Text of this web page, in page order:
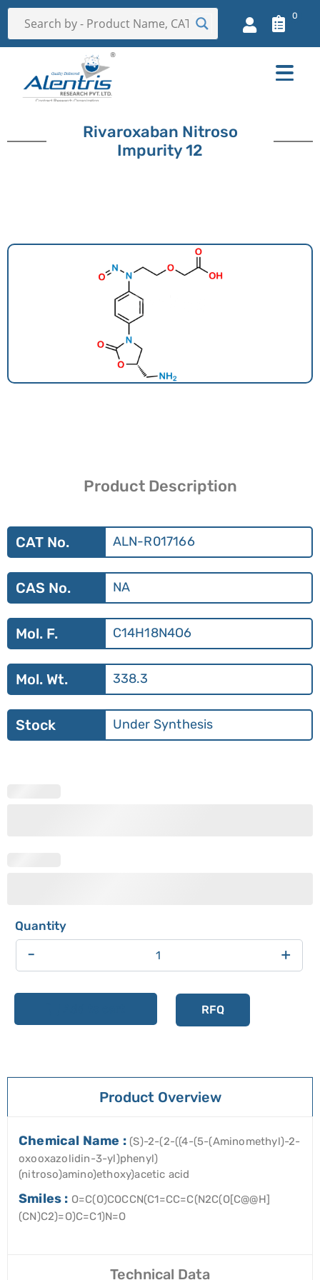
0
Rivaroxaban Nitroso
Impurity 12
Product Description
CAT No. ALN-R017166
CAS No. NA
Mol. F. C14H18N4O6
Mol. Wt. 338.3
Stock Under Synthesis
- +
RFQ
Product Overview
Chemical Name : (S)-2-(2-((4-(5-(Aminomethyl)-2-
oxooxazolidin-3-yl)phenyl)
(nitroso)amino)ethoxy)acetic acid
Smiles : O=C(O)COCCN(C1=CC=C(N2C(O[C@@H]
(CN)C2)=O)C=C1)N=O
Technical Data